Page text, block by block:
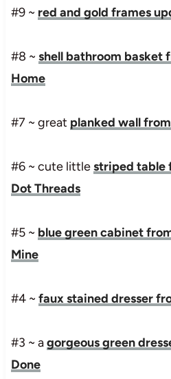
#9 ~ red and gold frames
#8 ~ shell bathroom basket
Home
#7 ~ great planked wall
#6 ~ cute littlestriped table
Dot Threads
#5 ~ blue green cabinet
Mine
#4 ~ faux stained dresser
#3 ~ agorgeous green
Done